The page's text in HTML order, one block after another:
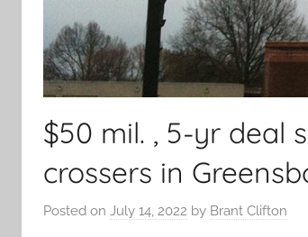
$50 mil. , 5-yr deal
crossers in
Posted on July 14, 2022 by Brant Clifton